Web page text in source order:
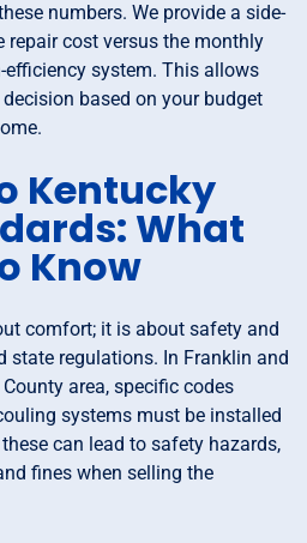
numbers. We provide a side-
repair cost versus the monthly
efficiency system. This allows
based on your budget
Kentucky
What
Know
comfort; it is about safety and
state regulations. In Franklin and
area, specific codes
systems must be installed
can lead to safety hazards,
fines when selling the